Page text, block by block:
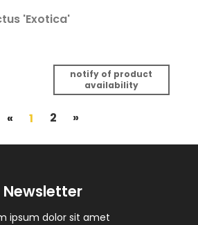
'Exotica'
notify of product
availability
« 1 2 »
Newsletter
ipsum dolor sit amet